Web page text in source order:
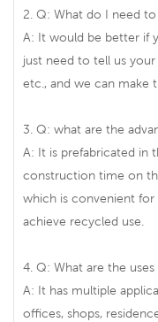
2. Q: What do I need
A: It would be better if
just need to tell us your
etc., and we can make
3. Q: what are the
A: It is prefabricated in
construction time on
which is convenient
achieve recycled use.
4. Q: What are the
A: It has multiple
offices, shops,